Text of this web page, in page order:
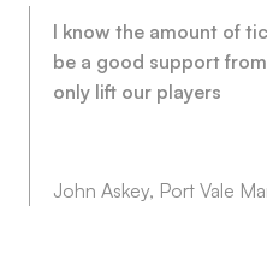
I know the amount of
be a good support
only lift our players
John Askey, Port Vale